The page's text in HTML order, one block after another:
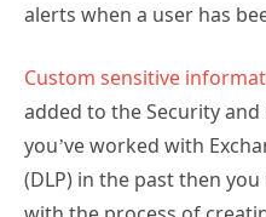
alerts when a user has
Custom sensitive
added to the Security
you’ve worked with
(DLP) in the past then